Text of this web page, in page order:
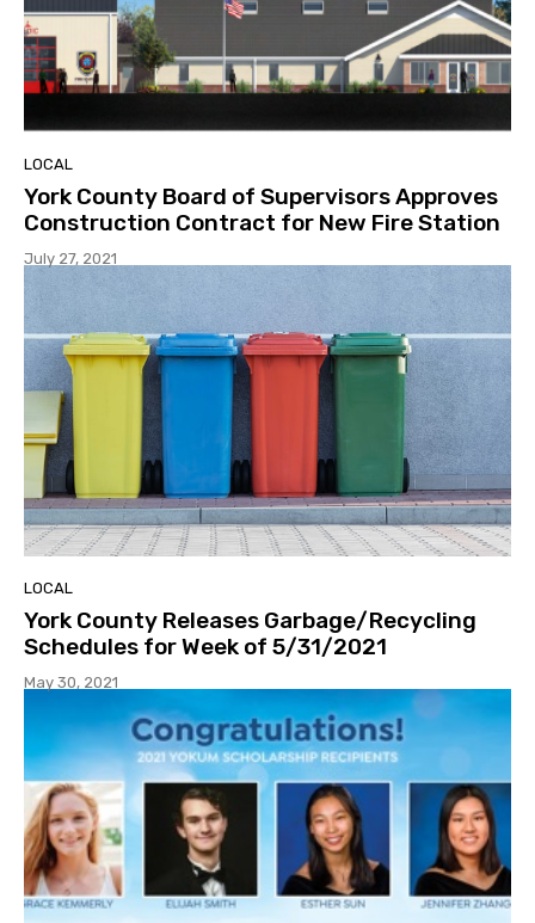
LOCAL
York County Board of Supervisors Approves
Construction Contract for New Fire Station
July 27, 2021
LOCAL
York County Releases Garbage/Recycling
Schedules for Week of 5/31/2021
May 30, 2021